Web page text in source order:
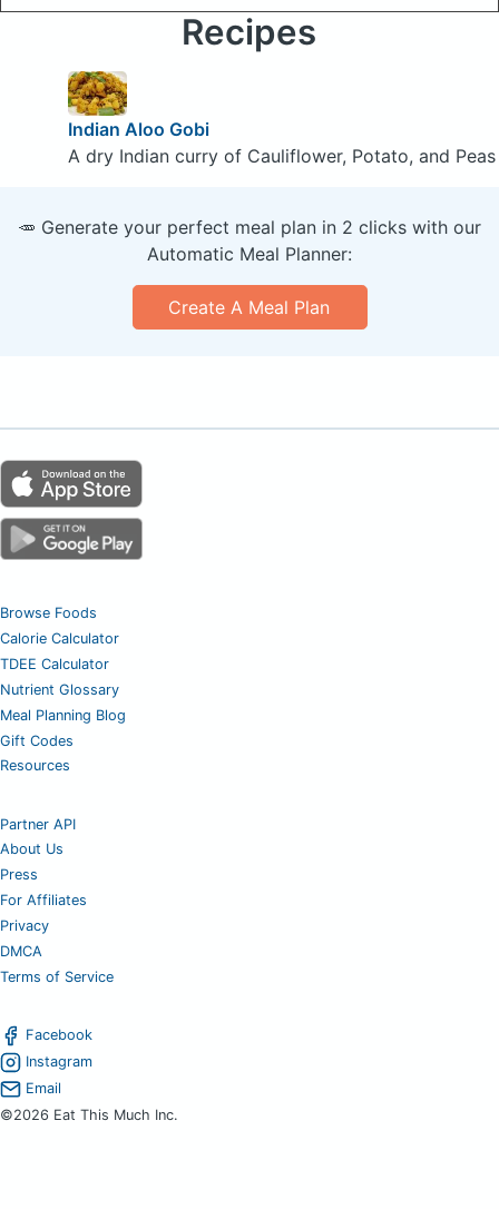
Recipes
Indian Aloo Gobi
A dry Indian curry of Cauliflower, Potato, and Peas
🥕 Generate your perfect meal plan in 2 clicks with our
Automatic Meal Planner:
Create A Meal Plan
Browse Foods
Calorie Calculator
TDEE Calculator
Nutrient Glossary
Meal Planning Blog
Gift Codes
Resources
Partner API
About Us
Press
For Affiliates
Privacy
DMCA
Terms of Service
Facebook
Instagram
Email
©2026 Eat This Much Inc.